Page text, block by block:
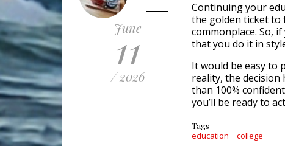
June
11
/ 2026
Continuing your
the golden ticket to
commonplace. So,
that you do it in
It would be easy to
reality, the decision
than 100%
you’ll be ready to
Tags
education college